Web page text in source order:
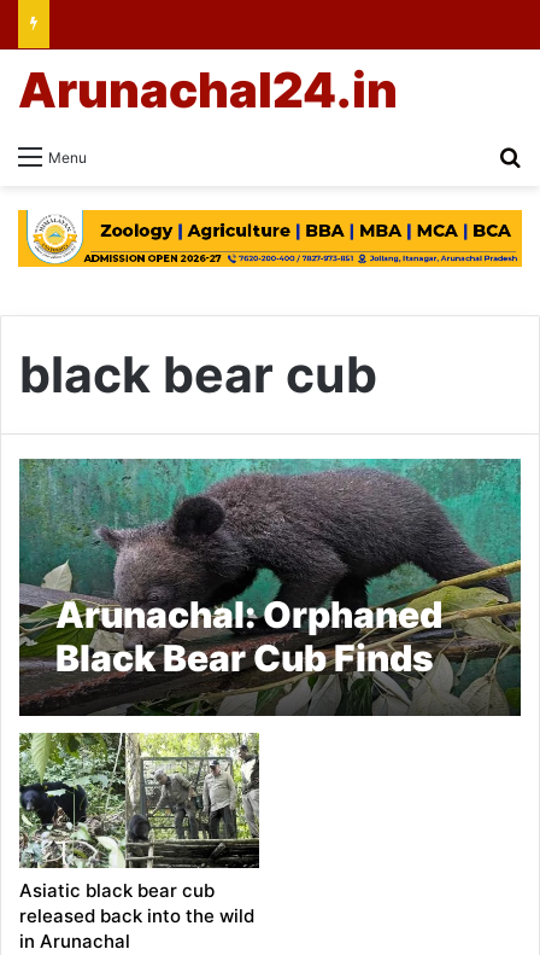
Menu
Arunachal24.in
black bear cub
Arunachal: Orphaned
Black Bear Cub Finds
New Hope at CBRC in
Pakke Tiger Reserve
Asiatic black bear cub
released back into the wild
in Arunachal